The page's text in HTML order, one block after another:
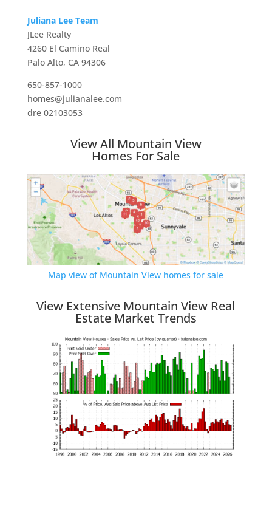
Juliana Lee Team
JLee Realty
4260 El Camino Real
Palo Alto, CA 94306
650-857-1000
homes@julianalee.com
dre 02103053
View All Mountain View
Homes For Sale
Map view of Mountain View homes for sale
View Extensive Mountain View Real
Estate Market Trends